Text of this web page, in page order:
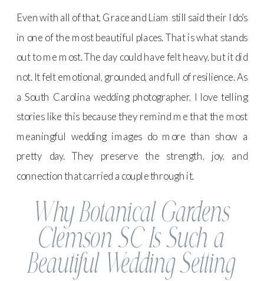
Even with all of that, Grace and Liam still said their I do’s
in one of the most beautiful places. That is what stands
out to me most. The day could have felt heavy, but it did
not. It felt emotional, grounded, and full of resilience. As
a South Carolina wedding photographer, I love telling
stories like this because they remind me that the most
meaningful wedding images do more than show a
pretty day. They preserve the strength, joy, and
connection that carried a couple through it.
Why Botanical Gardens
Clemson SC Is Such a
Beautiful Wedding Setting